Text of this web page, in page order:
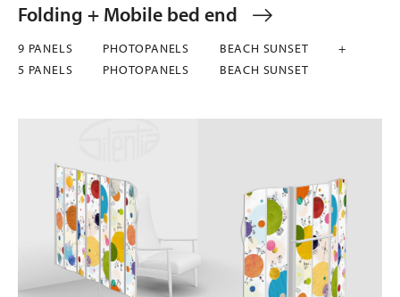
Folding + Mobile bed end
9 PANELS PHOTOPANELS BEACH SUNSET
+
5 PANELS
PHOTOPANELS BEACH SUNSET